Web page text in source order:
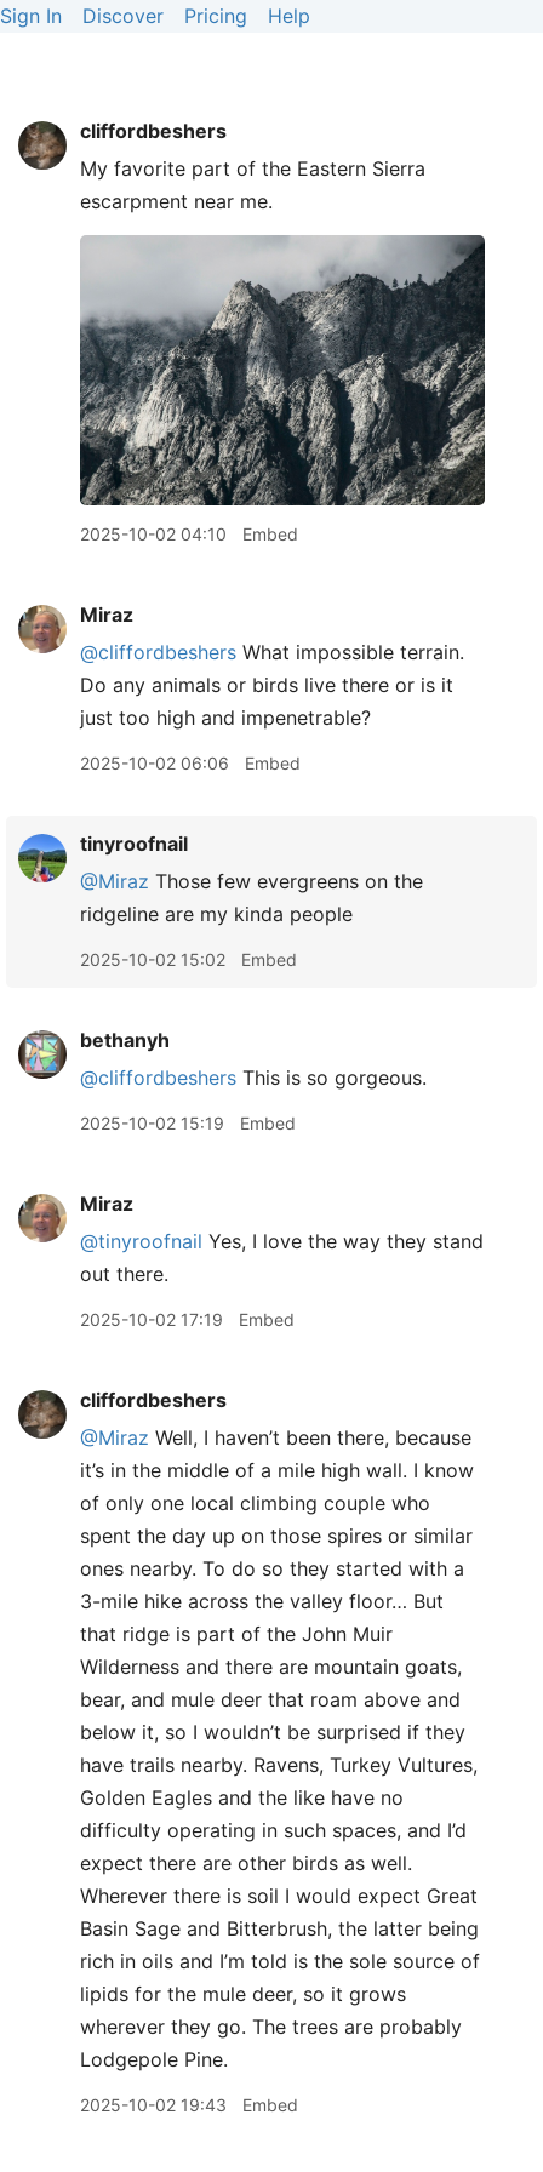
Sign In Discover Pricing Help
cliffordbeshers
My favorite part of the Eastern Sierra
escarpment near me.
2025-10-02 04:10 Embed
Miraz
@cliffordbeshers What impossible terrain.
Do any animals or birds live there or is it
just too high and impenetrable?
2025-10-02 06:06 Embed
tinyroofnail
@Miraz Those few evergreens on the
ridgeline are my kinda people
2025-10-02 15:02 Embed
bethanyh
@cliffordbeshers This is so gorgeous.
2025-10-02 15:19 Embed
Miraz
@tinyroofnail Yes, I love the way they stand
out there.
2025-10-02 17:19 Embed
cliffordbeshers
@Miraz Well, I haven’t been there, because
it’s in the middle of a mile high wall. I know
of only one local climbing couple who
spent the day up on those spires or similar
ones nearby. To do so they started with a
3-mile hike across the valley floor… But
that ridge is part of the John Muir
Wilderness and there are mountain goats,
bear, and mule deer that roam above and
below it, so I wouldn’t be surprised if they
have trails nearby. Ravens, Turkey Vultures,
Golden Eagles and the like have no
difficulty operating in such spaces, and I’d
expect there are other birds as well.
Wherever there is soil I would expect Great
Basin Sage and Bitterbrush, the latter being
rich in oils and I’m told is the sole source of
lipids for the mule deer, so it grows
wherever they go. The trees are probably
Lodgepole Pine.
2025-10-02 19:43 Embed